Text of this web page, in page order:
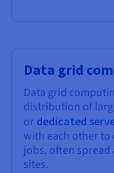
Data grid
Data grid
distribution of
or dedicated
with each other
jobs, often
sites.